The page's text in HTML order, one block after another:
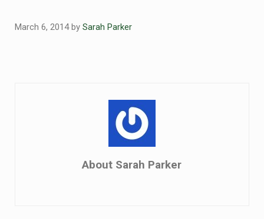
March 6, 2014 by Sarah Parker
About Sarah Parker